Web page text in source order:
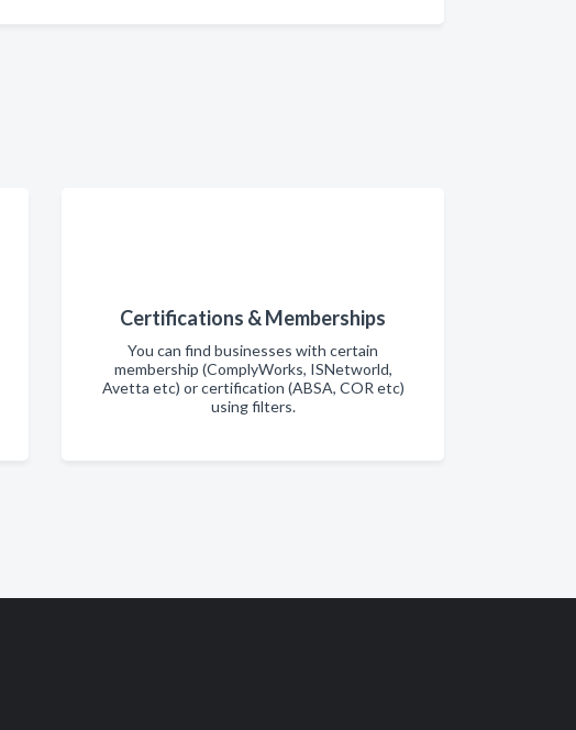
Certifications & Memberships
You can find businesses with certain
membership (ComplyWorks, ISNetworld,
Avetta etc) or certification (ABSA, COR etc)
using filters.